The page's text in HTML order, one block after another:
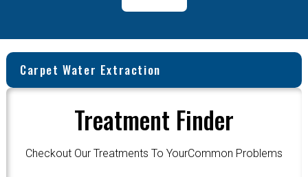
Carpet Water Extraction
Treatment Finder
Checkout Our Treatments To YourCommon Problems